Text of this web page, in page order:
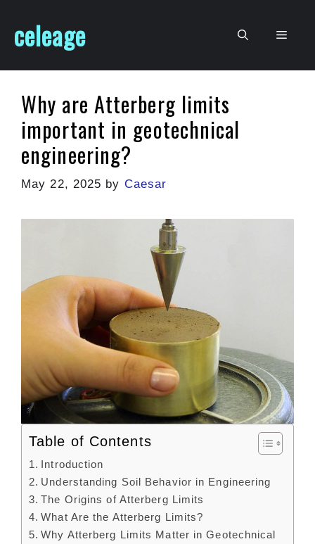
content
celeage Menu
Why are Atterberg limits
important in geotechnical
engineering?
May 22, 2025 by Caesar
Table of Contents
Introduction
Understanding Soil Behavior in Engineering
The Origins of Atterberg Limits
What Are the Atterberg Limits?
Why Atterberg Limits Matter in Geotechnical